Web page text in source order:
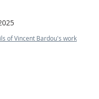
of Vincent Bardou's work